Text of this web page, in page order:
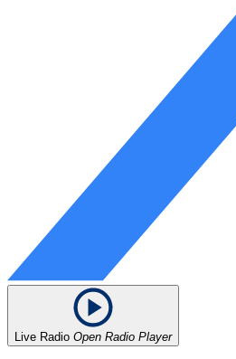
Live Radio Open Radio Player